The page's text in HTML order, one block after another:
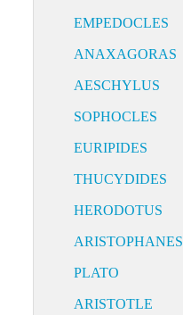
EMPEDOCLES
ANAXAGORAS
AESCHYLUS
SOPHOCLES
EURIPIDES
THUCYDIDES
HERODOTUS
ARISTOPHANES
PLATO
ARISTOTLE